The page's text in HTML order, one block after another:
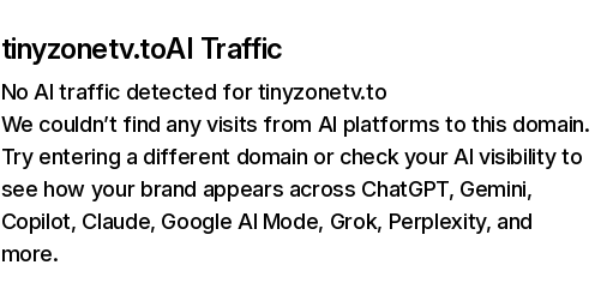
tinyzonetv.toAI Traffic
No AI traffic detected for tinyzonetv.to
We couldn’t find any visits from AI platforms to this domain.
Try entering a different domain or check your AI visibility to
see how your brand appears across ChatGPT, Gemini,
Copilot, Claude, Google AI Mode, Grok, Perplexity, and
more.